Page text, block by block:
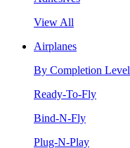
View All
Airplanes
By Completion Level
Ready-To-Fly
Bind-N-Fly
Plug-N-Play